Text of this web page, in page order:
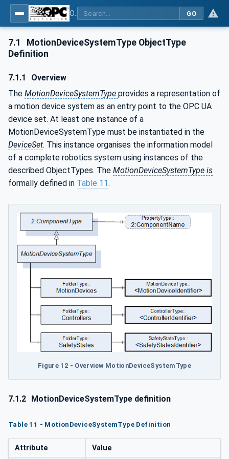
GO
7.1
MotionDeviceSystemType ObjectType
Definition
7.1.1
Overview
The MotionDeviceSystemType provides a representation of
a motion device system as an entry point to the OPC UA
device set. At least one instance of a
MotionDeviceSystemType must be instantiated in the
DeviceSet. This instance organises the information model
of a complete robotics system using instances of the
described ObjectTypes. The MotionDeviceSystemType is
formally defined in Table 11.
Figure 12 - Overview MotionDeviceSystemType
7.1.2 MotionDeviceSystemType definition
Table 11 - MotionDeviceSystemType Definition
Attribute Value